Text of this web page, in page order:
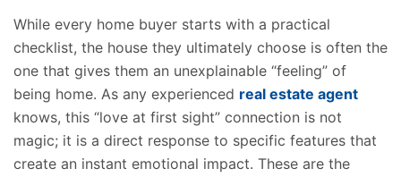
While every home buyer starts with a practical
checklist, the house they ultimately choose is often the
one that gives them an unexplainable “feeling” of
being home. As any experienced real estate agent
knows, this “love at first sight” connection is not
magic; it is a direct response to specific features that
create an instant emotional impact. These are the